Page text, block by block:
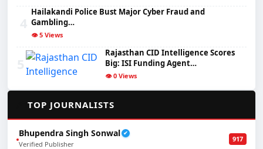
Hailakandi Police Bust Major Cyber Fraud and
Gambling…
👁️ 5 Views
Rajasthan CID Intelligence Scores
Big: ISI Funding Agent…
👁️ 0 Views
TOP JOURNALISTS
Bhupendra Singh Sonwal ✔
Verified Publisher
917